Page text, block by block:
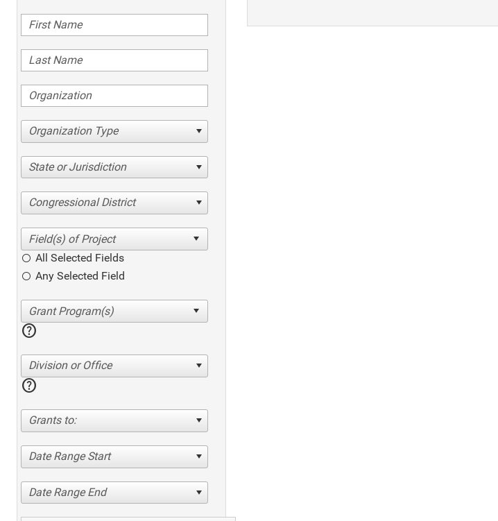
Organization Type
State or Jurisdiction
Congressional District
All Selected Fields
Any Selected Field
help
Division or Office
help
Grants to:
Date Range Start
Date Range End